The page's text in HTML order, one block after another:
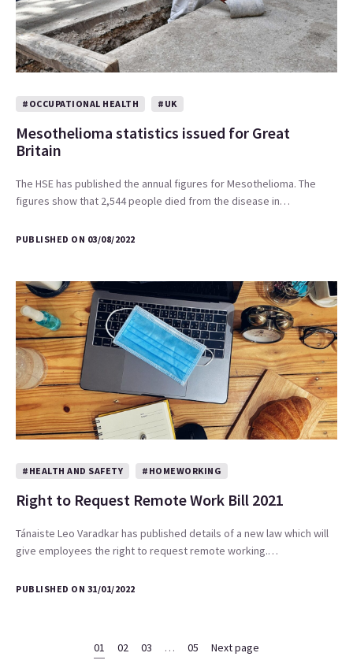
#OCCUPATIONAL HEALTH #UK
Mesothelioma statistics issued for Great
Britain
The HSE has published the annual figures for Mesothelioma. The
figures show that 2,544 people died from the disease in…
PUBLISHED ON 03/08/2022
#HEALTH AND SAFETY #HOMEWORKING
Right to Request Remote Work Bill 2021
Tánaiste Leo Varadkar has published details of a new law which will
give employees the right to request remote working.…
PUBLISHED ON 31/01/2022
01 02 03 … 05 Next page